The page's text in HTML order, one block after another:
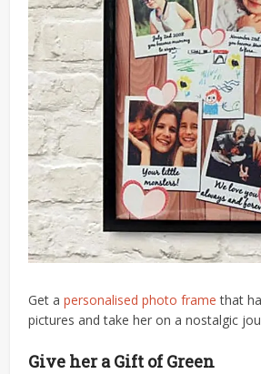
Get apersonalised photo frame that
pictures and take her on a nostalgic
Give her a Gift of Green